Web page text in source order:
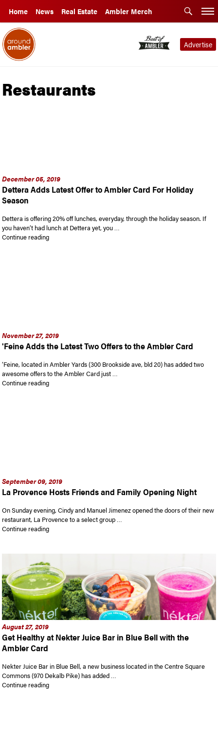
Home News Real Estate Ambler Merch
Advertise
Restaurants
December 05, 2019
Dettera Adds Latest Offer to Ambler Card For Holiday
Season
Dettera is offering 20% off lunches, everyday, through the holiday season. If
you haven’t had lunch at Dettera yet, you …
Continue reading“Dettera Adds Latest Offer to Ambler Card For Holiday
November 27, 2019
'Feine Adds the Latest Two Offers to the Ambler Card
‘Feine, located in Ambler Yards (300 Brookside ave, bld 20) has added two
awesome offers to the Ambler Card just …
Continue reading“‘Feine Adds the Latest Two Offers to the Ambler Card”
September 09, 2019
La Provence Hosts Friends and Family Opening Night
On Sunday evening, Cindy and Manuel Jimenez opened the doors of their new
restaurant, La Provence to a select group …
Continue reading“La Provence Hosts Friends and Family Opening Night”
August 27, 2019
Get Healthy at Nekter Juice Bar in Blue Bell with the
Ambler Card
Nekter Juice Bar in Blue Bell, a new business located in the Centre Square
Commons (970 Dekalb Pike) has added …
Continue reading“Get Healthy at Nekter Juice Bar in Blue Bell with the Ambler